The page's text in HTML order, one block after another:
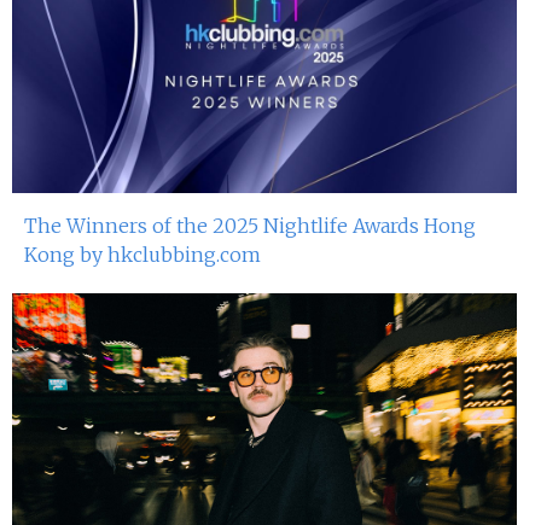
The Winners of the 2025 Nightlife Awards Hong
Kong by hkclubbing.com